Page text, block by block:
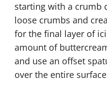
starting with a crumb
loose crumbs and
for the final layer of
amount of
and use an offset
over the entire